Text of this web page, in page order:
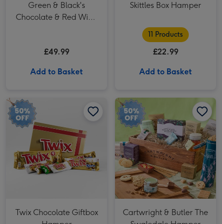
Green & Black's
Chocolate & Red Wine
£49.99
Add to Basket
Skittles Box Hamper
11 Products
£22.99
Add to Basket
Twix Chocolate Giftbox Hamper image 2
Twix Chocolate Giftbox
Cartwright & Butler The